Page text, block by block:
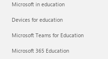
Microsoft in education
Devices for education
Microsoft Teams for Education
Microsoft 365 Education